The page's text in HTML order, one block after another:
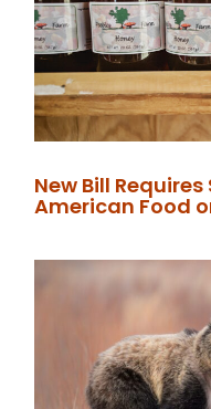
New Bill
American Food